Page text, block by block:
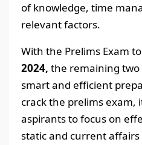
of knowledge, time
relevant factors.
With the Prelims Exam
2024, the remaining two
smart and efficient
crack the prelims exam,
aspirants to focus on
static and current